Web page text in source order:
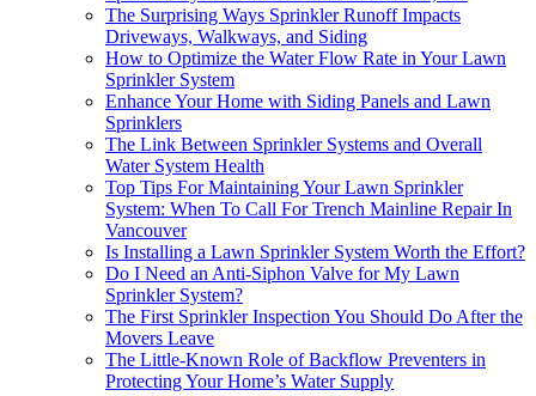
The Surprising Ways Sprinkler Runoff Impacts
Driveways, Walkways, and Siding
How to Optimize the Water Flow Rate in Your Lawn
Sprinkler System
Enhance Your Home with Siding Panels and Lawn
Sprinklers
The Link Between Sprinkler Systems and Overall
Water System Health
Top Tips For Maintaining Your Lawn Sprinkler
System: When To Call For Trench Mainline Repair In
Vancouver
Is Installing a Lawn Sprinkler System Worth the Effort?
Do I Need an Anti-Siphon Valve for My Lawn
Sprinkler System?
The First Sprinkler Inspection You Should Do After the
Movers Leave
The Little-Known Role of Backflow Preventers in
Protecting Your Home’s Water Supply